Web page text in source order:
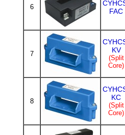
6
FAC
7
KV
(Split
Core)
8
KC
(Split
Core)